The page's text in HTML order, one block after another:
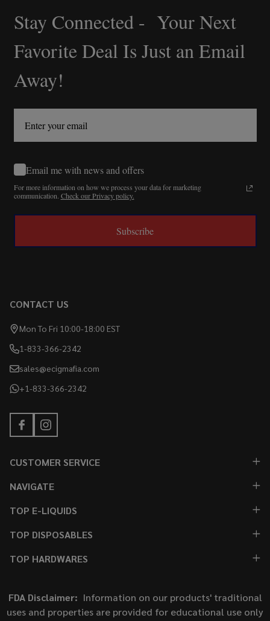
Footer
Start
Stay Connected - Your Next
Favorite Deal Is Just an Email
Away!
Email me with news and offers
For more information on how we process your data for marketing
communication. Check our Privacy policy.
Subscribe
CONTACT US
Mon To Fri 10:00-18:00 EST
1-833-366-2342
sales@ecigmafia.com
+1-833-366-2342
CUSTOMER SERVICE
NAVIGATE
TOP E-LIQUIDS
TOP DISPOSABLES
TOP HARDWARES
FDA Disclaimer: Information on our products' traditional
uses and properties are provided for educational use only